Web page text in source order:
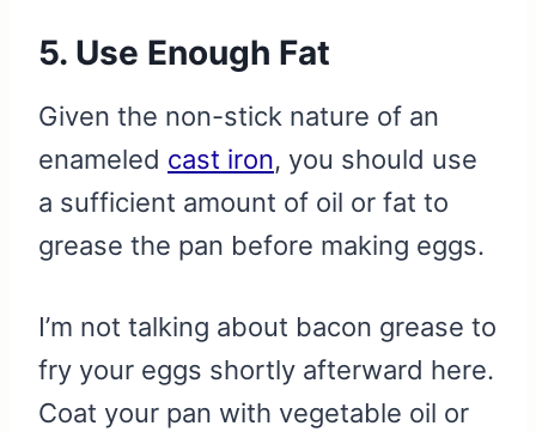
5. Use Enough Fat
Given the non-stick nature of an
enameled cast iron, you should use
a sufficient amount of oil or fat to
grease the pan before making eggs.
I’m not talking about bacon grease to
fry your eggs shortly afterward here.
Coat your pan with vegetable oil or